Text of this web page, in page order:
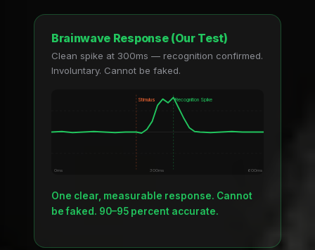
Brainwave Response (Our Test)
Clean spike at 300ms — recognition confirmed.
Involuntary. Cannot be faked.
Stimulus Recognition Spike
0ms 300ms 600ms
One clear, measurable response. Cannot
be faked. 90–95 percent accurate.